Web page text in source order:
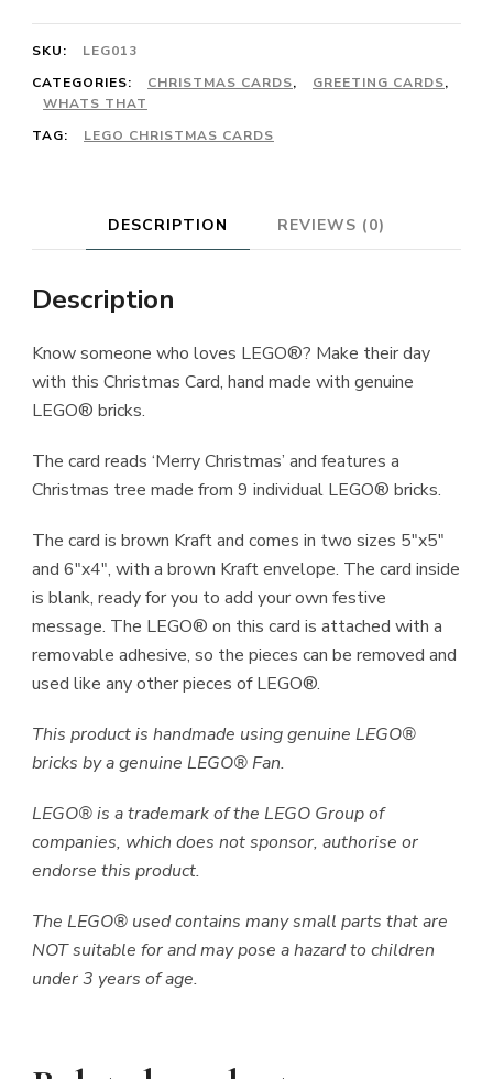
SKU:
LEG013
CATEGORIES:
CHRISTMAS CARDS, GREETING CARDS,
WHATS THAT
TAG:
LEGO CHRISTMAS CARDS
DESCRIPTION REVIEWS (0)
Description
Know someone who loves LEGO®? Make their day
with this Christmas Card, hand made with genuine
LEGO® bricks.
The card reads ‘Merry Christmas’ and features a
Christmas tree made from 9 individual LEGO® bricks.
The card is brown Kraft and comes in two sizes 5″x5″
and 6″x4″, with a brown Kraft envelope. The card inside
is blank, ready for you to add your own festive
message. The LEGO® on this card is attached with a
removable adhesive, so the pieces can be removed and
used like any other pieces of LEGO®.
This product is handmade using genuine LEGO®
bricks by a genuine LEGO® Fan.
LEGO® is a trademark of the LEGO Group of
companies, which does not sponsor, authorise or
endorse this product.
The LEGO® used contains many small parts that are
NOT suitable for and may pose a hazard to children
under 3 years of age.